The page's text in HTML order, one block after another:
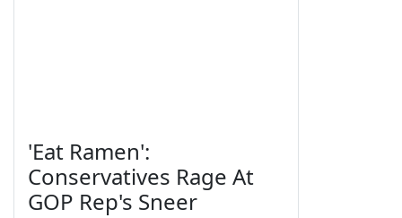
'Eat Ramen':
Conservatives Rage At
GOP Rep's Sneer